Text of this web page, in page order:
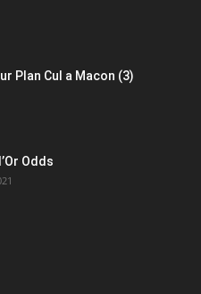
Plan Cul a Macon (3)
Odds